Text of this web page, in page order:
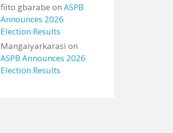
fiito gbarabe on ASPB
Announces 2026
Election Results
Mangaiyarkarasi on
ASPB Announces 2026
Election Results